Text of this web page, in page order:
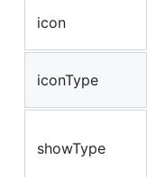
icon
iconType
showType